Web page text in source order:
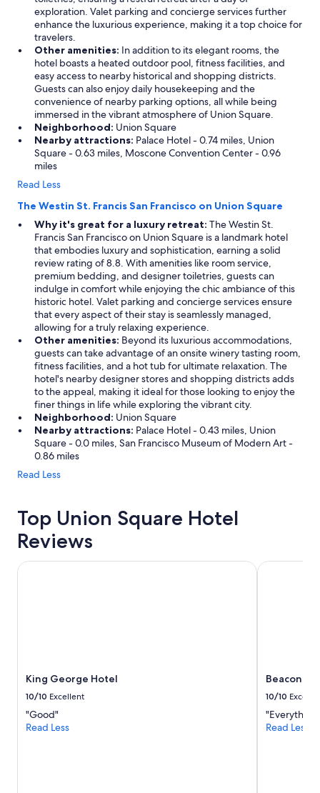
exploration. Valet parking and concierge services further
enhance the luxurious experience, making it a top choice for
travelers.
Other amenities: In addition to its elegant rooms, the
hotel boasts a heated outdoor pool, fitness facilities, and
easy access to nearby historical and shopping districts.
Guests can also enjoy daily housekeeping and the
convenience of nearby parking options, all while being
immersed in the vibrant atmosphere of Union Square.
Neighborhood: Union Square
Nearby attractions: Palace Hotel - 0.74 miles, Union
Square - 0.63 miles, Moscone Convention Center - 0.96
miles
Read Less
The Westin St. Francis San Francisco on Union Square
Why it's great for a luxury retreat: The Westin St.
Francis San Francisco on Union Square is a landmark hotel
that embodies luxury and sophistication, earning a solid
review rating of 8.8. With amenities like room service,
premium bedding, and designer toiletries, guests can
indulge in comfort while enjoying the chic ambiance of this
historic hotel. Valet parking and concierge services ensure
that every aspect of their stay is seamlessly managed,
allowing for a truly relaxing experience.
Other amenities: Beyond its luxurious accommodations,
guests can take advantage of an onsite winery tasting room,
fitness facilities, and a hot tub for ultimate relaxation. The
hotel's nearby designer stores and shopping districts adds
to the appeal, making it ideal for those looking to enjoy the
finer things in life while exploring the vibrant city.
Neighborhood: Union Square
Nearby attractions: Palace Hotel - 0.43 miles, Union
Square - 0.0 miles, San Francisco Museum of Modern Art -
0.86 miles
Read Less
Top Union Square Hotel
Reviews
King George Hotel
10/10 Excellent
"Good"
Read Less
King George Hotel
Beacon
10/10
"Everything
Read Less
Beacon